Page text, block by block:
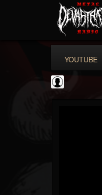
YOUTUBE